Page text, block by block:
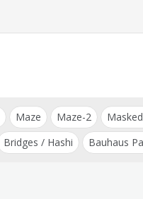
Maze Maze-2
Bridges / Hashi Bauhaus